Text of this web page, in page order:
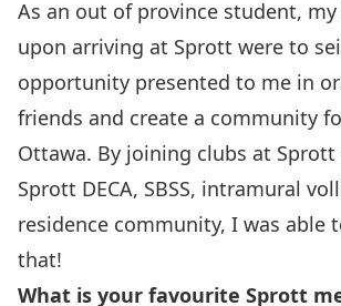
As an out of province student,
upon arriving at Sprott were to
opportunity presented to me in
friends and create a community
Ottawa. By joining clubs at Sprott
Sprott DECA, SBSS, intramural
residence community, I was able
that!
What is your favourite Sprott